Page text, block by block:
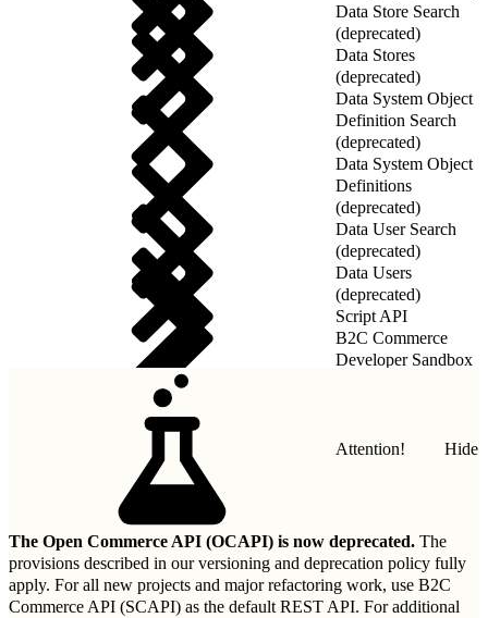
Data Store Search
(deprecated)
Data Stores
(deprecated)
Data System Object
Definition Search
(deprecated)
Data System Object
Definitions
(deprecated)
Data User Search
(deprecated)
Data Users
(deprecated)
Script API
B2C Commerce
Developer Sandbox
Attention! Hide
The Open Commerce API (OCAPI) is now deprecated. The
provisions described in ourversioning and deprecation policy fully
apply. For all new projects and major refactoring work, use B2C
Commerce API (SCAPI) as the default REST API. For additional